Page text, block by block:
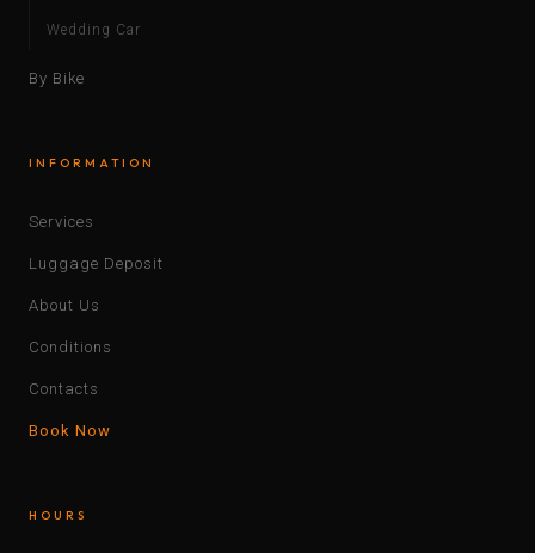
Wedding Car
By Bike
INFORMATION
Services
Luggage Deposit
About Us
Conditions
Contacts
Book Now
HOURS